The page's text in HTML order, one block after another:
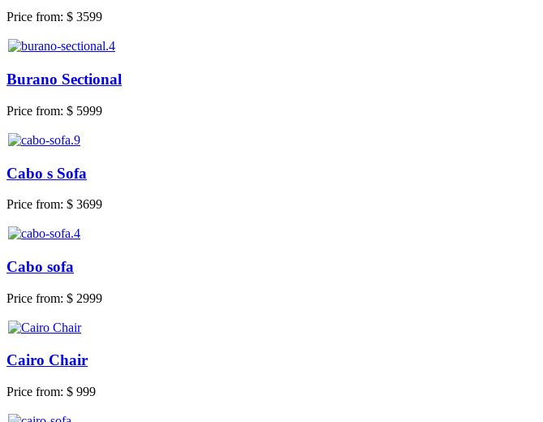
Price from: $ 3599
Burano Sectional
Price from: $ 5999
Cabo s Sofa
Price from: $ 3699
Cabo sofa
Price from: $ 2999
Cairo Chair
Price from: $ 999